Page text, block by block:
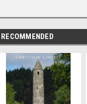
RECOMMENDED